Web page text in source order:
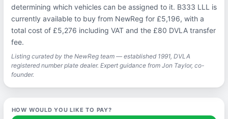
determining which vehicles can be assigned to it. B333 LLL is
currently available to buy from NewReg for £5,196, with a
total cost of £5,276 including VAT and the £80 DVLA transfer
fee.
Listing curated by the NewReg team — established 1991, DVLA
registered number plate dealer. Expert guidance from Jon Taylor, co-
founder.
HOW WOULD YOU LIKE TO PAY?